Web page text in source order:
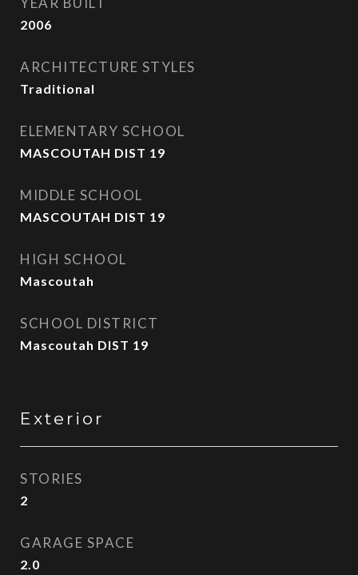
2006
ARCHITECTURE STYLES
Traditional
ELEMENTARY SCHOOL
MASCOUTAH DIST 19
MIDDLE SCHOOL
MASCOUTAH DIST 19
HIGH SCHOOL
Mascoutah
SCHOOL DISTRICT
Mascoutah DIST 19
Exterior
STORIES
2
GARAGE SPACE
2.0